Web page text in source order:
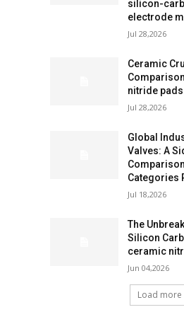
silicon-
electrode
Jul 28,2026
Ceramic
nitride pads
Jul 28,2026
Global
Valves: A
Categories
Jul 18,2026
The
Silicon
ceramic
Jun 04,2026
Load more